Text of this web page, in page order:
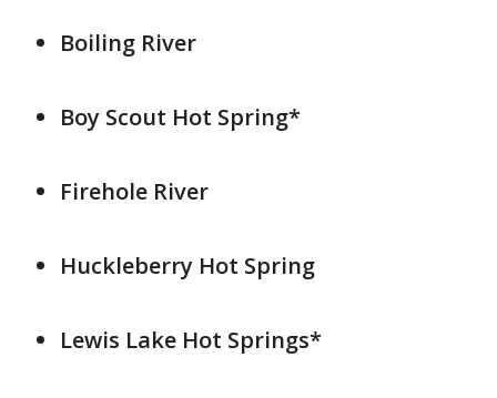
Boiling River
Boy Scout Hot Spring*
Firehole River
Huckleberry Hot Spring
Lewis Lake Hot Springs*